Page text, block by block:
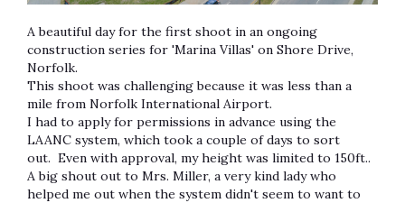
A beautiful day for the first shoot in an ongoing
construction series for 'Marina Villas' on Shore Drive,
Norfolk.
This shoot was challenging because it was less than a
mile from Norfolk International Airport.
I had to apply for permissions in advance using the
LAANC system, which took a couple of days to sort
out. Even with approval, my height was limited to 150ft..
A big shout out to Mrs. Miller, a very kind lady who
helped me out when the system didn't seem to want to